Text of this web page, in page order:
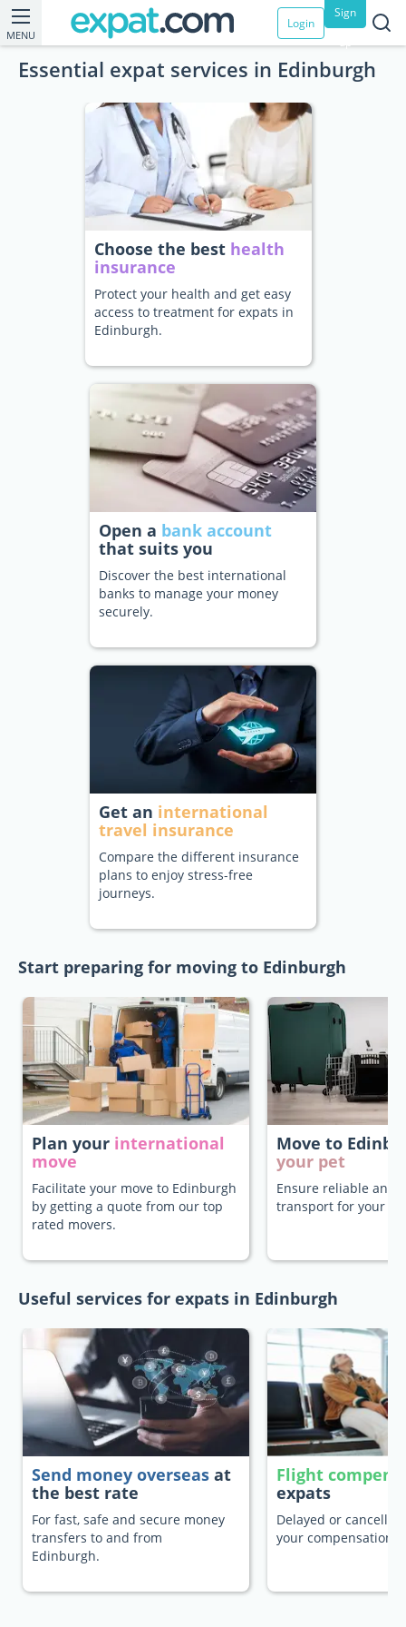
MENU
Login
Sign
up
Essential expat services in Edinburgh
Choose the best health
insurance
Protect your health and get easy
access to treatment for expats in
Edinburgh.
Open a bank account
that suits you
Discover the best international
banks to manage your money
securely.
Get an international
travel insurance
Compare the different insurance
plans to enjoy stress-free
journeys.
Start preparing for moving to Edinburgh
Plan your international
move
Facilitate your move to Edinburgh
by getting a quote from our top
rated movers.
Move to
your pet
Ensure reliable and
transport for your
Useful services for expats in Edinburgh
Send money overseas at
the best rate
For fast, safe and secure money
transfers to and from
Edinburgh.
Flight
expats
Delayed or
your compensation.